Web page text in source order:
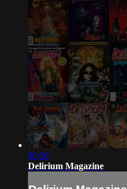
00:30
Delirium Magazine